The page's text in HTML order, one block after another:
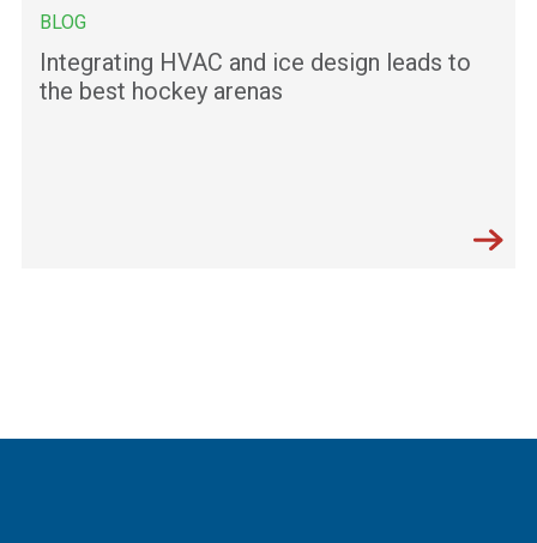
BLOG
Integrating HVAC and ice design leads to
the best hockey arenas